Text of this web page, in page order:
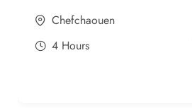
Chefchaouen
4 Hours